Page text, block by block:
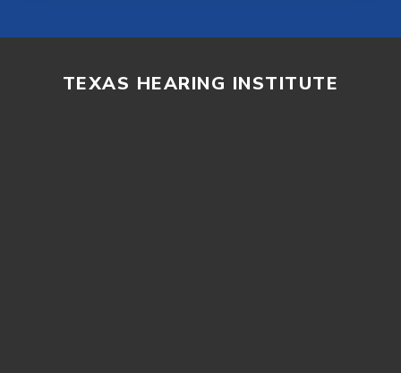
TEXAS HEARING INSTITUTE